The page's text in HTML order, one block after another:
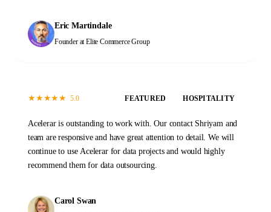
Eric Martindale
Founderat Elite Commerce Group
★★★★★ 5.0 FEATURED HOSPITALITY
Acelerar is outstanding to work with. Our contact Shriyam and
team are responsive and have great attention to detail. We will
continue to use Acelerar for data projects and would highly
recommend them for data outsourcing.
Carol Swan